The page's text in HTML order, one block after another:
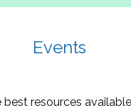
Events
best resources